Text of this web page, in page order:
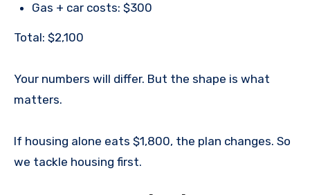
Gas + car costs: $300
Total: $2,100
Your numbers will differ. But the shape is what
matters.
If housing alone eats $1,800, the plan changes. So
we tackle housing first.